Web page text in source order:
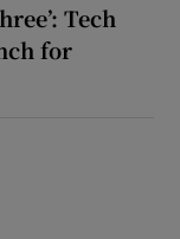
Tech
for